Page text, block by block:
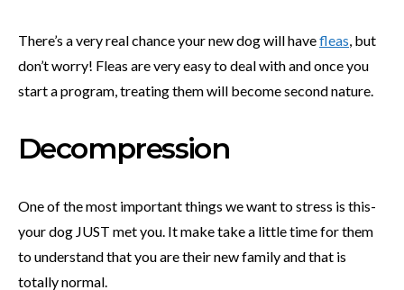
There’s a very real chance your new dog will havefleas , but
don’t worry! Fleas are very easy to deal with and once you
start a program, treating them will become second nature.
Decompression
One of the most important things we want to stress is this-
your dog JUST met you. It make take a little time for them
to understand that you are their new family and that is
totally normal.